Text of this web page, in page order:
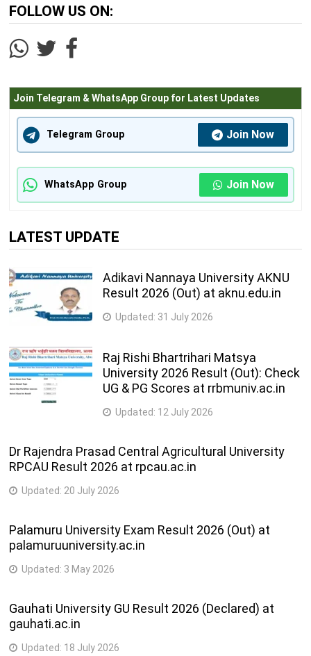
FOLLOW US ON:
Join Telegram & WhatsApp Group for Latest Updates
Telegram Group Join Now
WhatsApp Group Join Now
LATEST UPDATE
Adikavi Nannaya University AKNU
Result 2026 (Out) at aknu.edu.in
Updated: 31 July 2026
Raj Rishi Bhartrihari Matsya
University 2026 Result (Out): Check
UG & PG Scores at rrbmuniv.ac.in
Updated: 12 July 2026
Dr Rajendra Prasad Central Agricultural University
RPCAU Result 2026 at rpcau.ac.in
Updated: 20 July 2026
Palamuru University Exam Result 2026 (Out) at
palamuruuniversity.ac.in
Updated: 3 May 2026
Gauhati University GU Result 2026 (Declared) at
gauhati.ac.in
Updated: 18 July 2026